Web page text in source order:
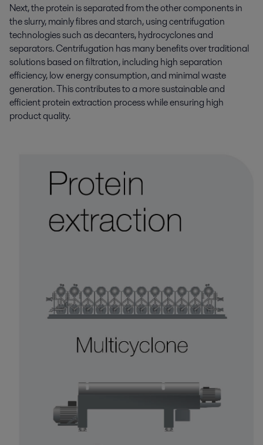
Next, the protein is separated from the other components in
the slurry, mainly fibres and starch, using centrifugation
technologies such as decanters, hydrocyclones and
separators. Centrifugation has many benefits over traditional
solutions based on filtration, including high separation
efficiency, low energy consumption, and minimal waste
generation. This contributes to a more sustainable and
efficient protein extraction process while ensuring high
product quality.